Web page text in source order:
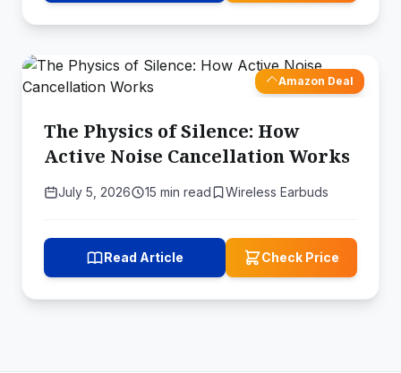
Amazon Deal
The Physics of Silence: How
Active Noise Cancellation Works
July 5, 2026 15 min read Wireless Earbuds
Read Article Check Price